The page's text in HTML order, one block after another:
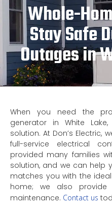
Whole-
Stay Safe
Outages in
When you need the
generator in White
solution. At Don’s Electric,
full-service electrical
provided many families
solution, and we can help
matches you with the
home; we also provide
maintenance. Contact us